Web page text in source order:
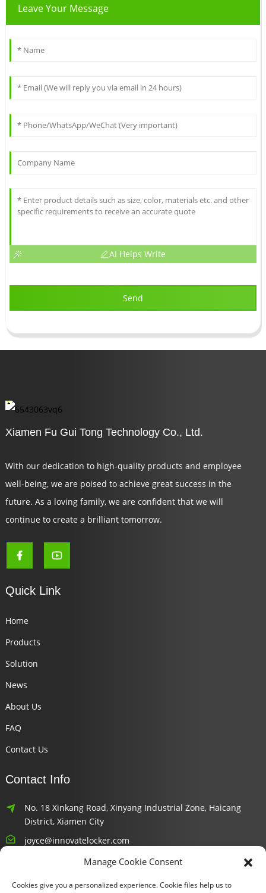
Leave Your Message
AI Helps Write
Send
Xiamen Fu Gui Tong Technology Co., Ltd.
With our dedication to high-quality products and employee
well-being, we are poised to achieve great success in the
future. As a loving family, we are confident that we will
continue to create a brilliant tomorrow.
Quick Link
Home
Products
Solution
News
About Us
FAQ
Contact Us
Contact Info
No. 18 Xinkang Road, Xinyang Industrial Zone, Haicang
District, Xiamen City
joyce@innovatelocker.com
8618659232426Manage Cookie Consent
Cookies give you a personalized experience. Cookie files help us to